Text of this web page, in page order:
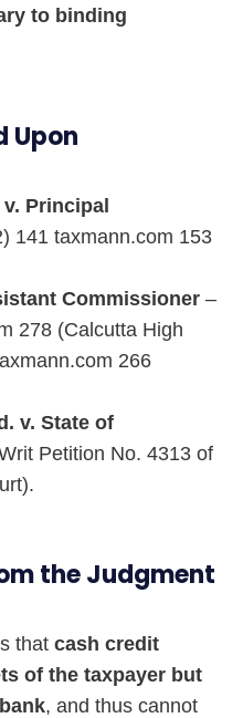
to binding
Upon
Principal
141 taxmann.com 153
Commissioner –
278 (Calcutta High
266
v. State of
Petition No. 4313 of
the Judgment
that cash credit
of the taxpayer but
, and thus cannot